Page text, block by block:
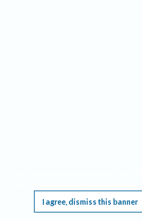
I agree, dismiss this banner